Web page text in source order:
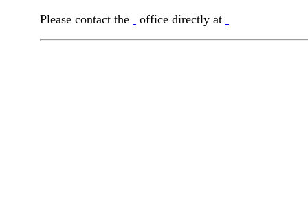
Please contact the office directly at